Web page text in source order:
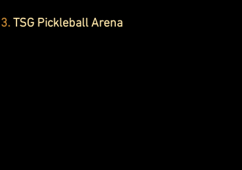
3.TSG Pickleball Arena